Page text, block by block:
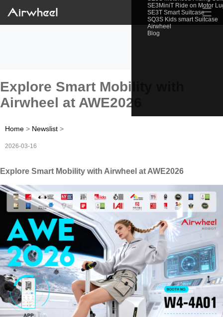
SE3MiniT Ride on Motor
SE3T Smart Suitcase
SQ3S Kids smart Suitcase
Airwheel
Blog
☰
Explore Smart Mobility with
Airwheel at AWE2026
Home > Newslist >
2026-03-16
Explore Smart Mobility with Airwheel at AWE2026